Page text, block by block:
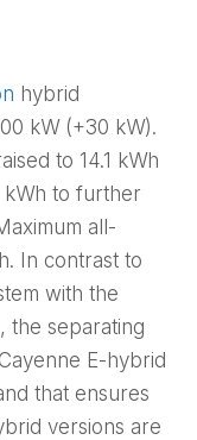
hybrid
kW (+30 kW).
to 14.1 kWh
kWh to further
all-
In contrast to
with the
the separating
E-hybrid
that ensures
versions are